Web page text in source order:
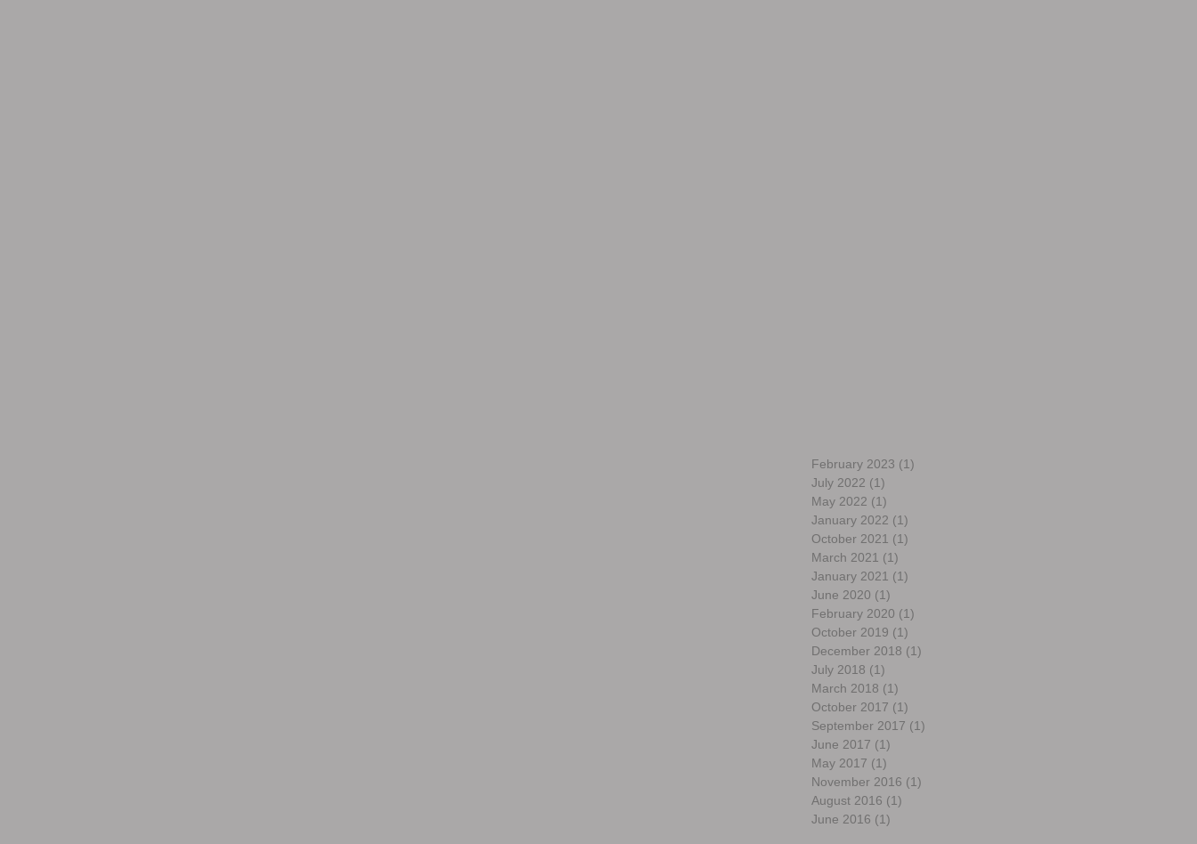
February 2023 (1)
July 2022 (1)
May 2022 (1)
January 2022 (1)
October 2021 (1)
March 2021 (1)
January 2021 (1)
June 2020 (1)
February 2020 (1)
October 2019 (1)
December 2018 (1)
July 2018 (1)
March 2018 (1)
October 2017 (1)
September 2017 (1)
June 2017 (1)
May 2017 (1)
November 2016 (1)
August 2016 (1)
June 2016 (1)